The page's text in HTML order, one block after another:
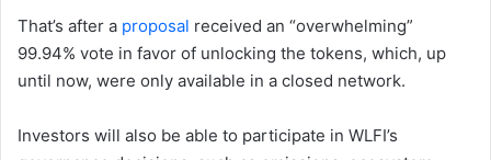
That’s after a proposal received an “overwhelming”
99.94% vote in favor of unlocking the tokens, which, up
until now, were only available in a closed network.
Investors will also be able to participate in WLFI’s